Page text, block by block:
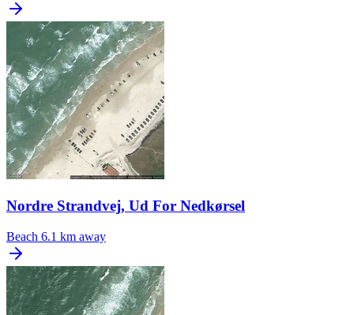
Nordre Strandvej, Ud For Nedkørsel
Beach 6.1 km away